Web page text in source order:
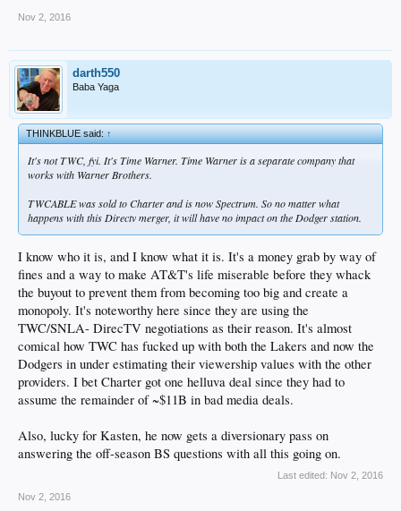
Nov 2, 2016
darth550
Baba Yaga
THINKBLUE said:↑
It's not TWC, fyi. It's Time Warner. Time Warner is a separate company that
works with Warner Brothers.
TWCABLE was sold to Charter and is now Spectrum. So no matter what
happens with this Directv merger, it will have no impact on the Dodger station.
I know who it is, and I know what it is. It's a money grab by way of
fines and a way to make AT&T's life miserable before they whack
the buyout to prevent them from becoming too big and create a
monopoly. It's noteworthy here since they are using the
TWC/SNLA- DirecTV negotiations as their reason. It's almost
comical how TWC has fucked up with both the Lakers and now the
Dodgers in under estimating their viewership values with the other
providers. I bet Charter got one helluva deal since they had to
assume the remainder of ~$11B in bad media deals.
Also, lucky for Kasten, he now gets a diversionary pass on
answering the off-season BS questions with all this going on.
Last edited: Nov 2, 2016
Nov 2, 2016